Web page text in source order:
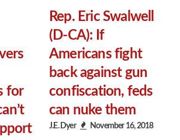
for
Rep. Eric Swalwell
(D-CA): If
Americans fight
back against gun
confiscation, feds
can nuke them
J.E. Dyer November 16, 2018